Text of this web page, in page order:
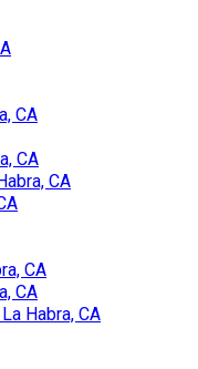
CA
CA
CA
CA
CA
Habra, CA